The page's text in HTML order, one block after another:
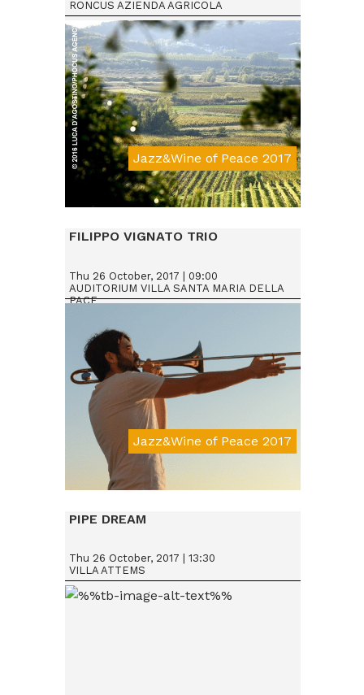
Jazz&Wine of Peace 2017
RONCUS AZIENDA AGRICOLA
Da € 15
FILIPPO VIGNATO TRIO
Jazz&Wine of Peace 2017
Thu 26 October, 2017 | 09:00
AUDITORIUM VILLA SANTA MARIA DELLA
PACE
Da € 15
PIPE DREAM
Thu 26 October, 2017 | 13:30
VILLA ATTEMS